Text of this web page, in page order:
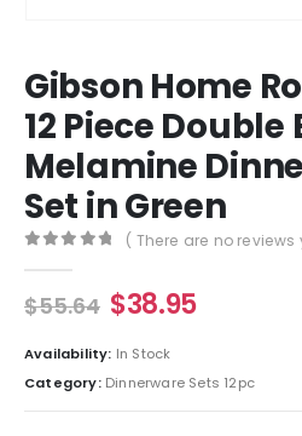
Gibson Home
12 Piece Double
Melamine
Set in Green
( There are no reviews
$55.64 $38.95
Availability: In Stock
Category: Dinnerware Sets 12pc